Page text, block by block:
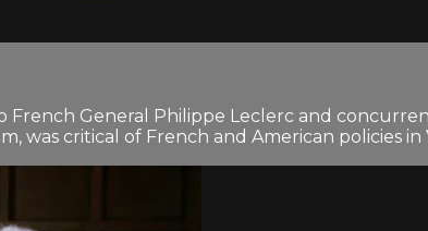
French General Philippe Leclerc and
was critical of French and American policies in